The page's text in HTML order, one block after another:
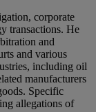
corporate
transactions. He
and
and various
including oil
manufacturers
Specific
allegations of